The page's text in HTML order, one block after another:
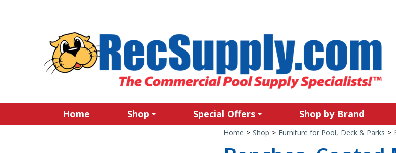
Home Shop Special Offers Shop by Brand
Home > Shop > Furniture for Pool, Deck & Parks >